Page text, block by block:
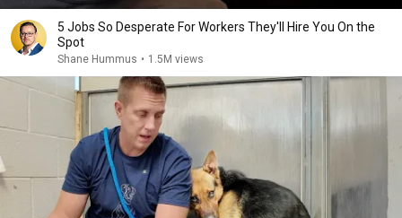
5 Jobs So Desperate For Workers They'll Hire You On the
Spot
Shane Hummus • 1.5M views